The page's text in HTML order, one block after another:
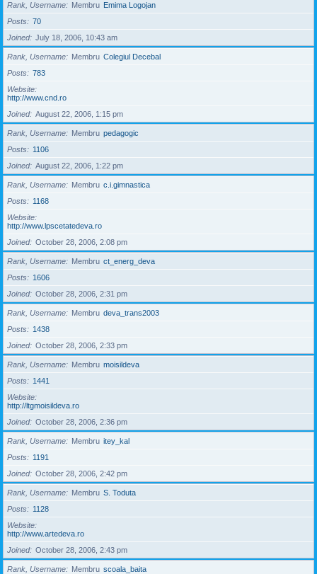
Rank, Username Membru Emima Logojan
Posts
70
Joined
July 18, 2006, 10:43 am
Rank, Username Membru Colegiul Decebal
Posts
783
Website
http://www.cnd.ro
Joined
August 22, 2006, 1:15 pm
Rank, Username Membru pedagogic
Posts
1106
Joined
August 22, 2006, 1:22 pm
Rank, Username Membru c.i.gimnastica
Posts
1168
Website
http://www.lpscetatedeva.ro
Joined
October 28, 2006, 2:08 pm
Rank, Username Membru ct_energ_deva
Posts
1606
Joined
October 28, 2006, 2:31 pm
Rank, Username Membru deva_trans2003
Posts
1438
Joined
October 28, 2006, 2:33 pm
Rank, Username Membru moisildeva
Posts
1441
Website
http://ltgmoisildeva.ro
Joined
October 28, 2006, 2:36 pm
Rank, Username Membru itey_kal
Posts
1191
Joined
October 28, 2006, 2:42 pm
Rank, Username Membru S. Toduta
Posts
1128
Website
http://www.artedeva.ro
Joined
October 28, 2006, 2:43 pm
Rank, Username Membru scoala_baita